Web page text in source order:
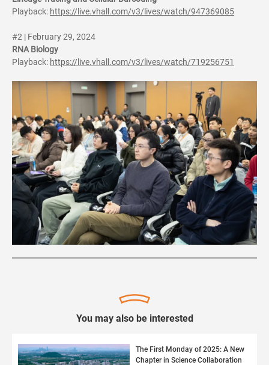
Playback: https://live.vhall.com/v3/lives/watch/947369085
#2 | February 29, 2024
RNA Biology
Playback: https://live.vhall.com/v3/lives/watch/719256751
You may also be interested
The First Monday of 2025: A New
Chapter in Science Collaboration